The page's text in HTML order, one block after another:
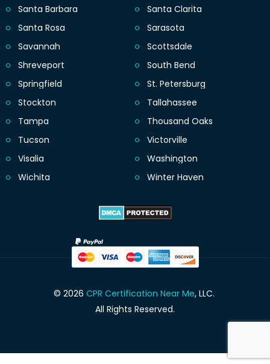
Santa Barbara
Santa Clarita
Santa Rosa
Sarasota
Savannah
Scottsdale
Shreveport
South Bend
Springfield
St. Petersburg
Stockton
Tallahassee
Tampa
Thousand Oaks
Tucson
Victorville
Visalia
Washington
Wichita
Winter Haven
© 2026 CPR Certification Near Me, LLC.
All Rights Reserved.